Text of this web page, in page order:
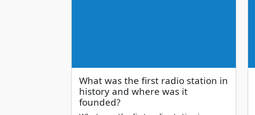
What was the first radio station in
history and where was it
founded?